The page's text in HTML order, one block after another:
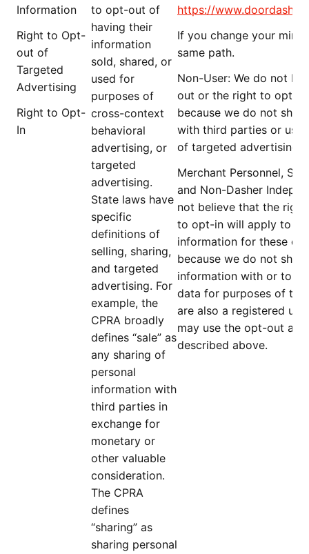
Information
Right to Opt-
out of
Targeted
Advertising
Right to Opt-
In
to opt-out of
having their
information
sold, shared, or
used for
purposes of
cross-context
behavioral
advertising, or
targeted
advertising.
State laws have
specific
definitions of
selling, sharing,
and targeted
advertising. For
example, the
CPRA broadly
defines “sale” as
any sharing of
personal
information with
third parties in
exchange for
monetary or
other valuable
consideration.
The CPRA
defines
“sharing” as
sharing personal
https://
If you change your
same path.
Non-User: We do not
out or the right to opt-
because we do not
with third parties or use
of targeted advertising.
Merchant Personnel,
and Non-Dasher
not believe that the
to opt-in will apply to
information for these
because we do not
information with or to
data for purposes of
are also a registered
may use the opt-out
described above.